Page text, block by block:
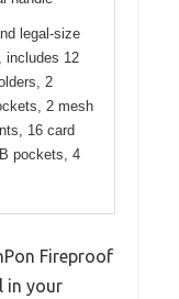
legal-size
includes 12
2
2 mesh
16 card
pockets, 4
Fireproof
in your